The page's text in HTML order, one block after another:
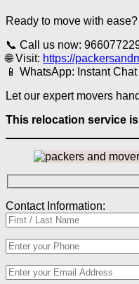
Ready to move with
📞 Call us now:
🌐 Visit: https://
📱 WhatsApp: Instant
Let our expert movers
This relocation service
Contact Information: